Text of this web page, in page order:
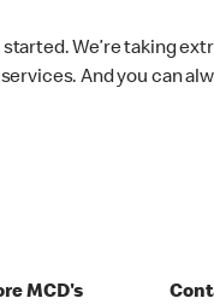
We’re taking
And you can
MCD's